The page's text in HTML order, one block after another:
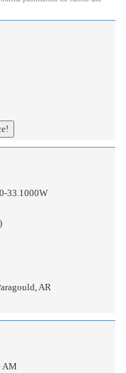
33.1000W
AR
AM